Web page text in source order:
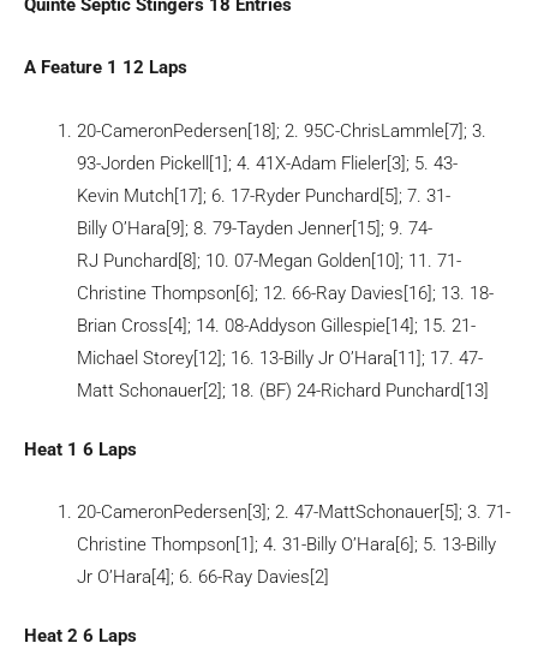
Quinte Septic Stingers 18 Entries
A Feature 1 12 Laps
20-CameronPedersen[18]; 2. 95C-ChrisLammle[7]; 3.
93-Jorden Pickell[1]; 4. 41X-Adam Flieler[3]; 5. 43-
Kevin Mutch[17]; 6. 17-Ryder Punchard[5]; 7. 31-
Billy O’Hara[9]; 8. 79-Tayden Jenner[15]; 9. 74-
RJ Punchard[8]; 10. 07-Megan Golden[10]; 11. 71-
Christine Thompson[6]; 12. 66-Ray Davies[16]; 13. 18-
Brian Cross[4]; 14. 08-Addyson Gillespie[14]; 15. 21-
Michael Storey[12]; 16. 13-Billy Jr O’Hara[11]; 17. 47-
Matt Schonauer[2]; 18. (BF) 24-Richard Punchard[13]
Heat 1 6 Laps
20-CameronPedersen[3]; 2. 47-MattSchonauer[5]; 3. 71-
Christine Thompson[1]; 4. 31-Billy O’Hara[6]; 5. 13-Billy
Jr O’Hara[4]; 6. 66-Ray Davies[2]
Heat 2 6 Laps